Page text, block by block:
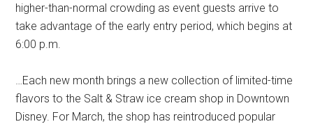
higher-than-normal crowding as event guests arrive to
take advantage of the early entry period, which begins at
6:00 p.m.
…Each new month brings a new collection of limited-time
flavors to the Salt & Straw ice cream shop in Downtown
Disney. For March, the shop has reintroduced popular